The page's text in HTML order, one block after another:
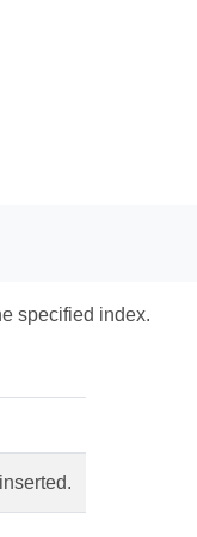
specified index.